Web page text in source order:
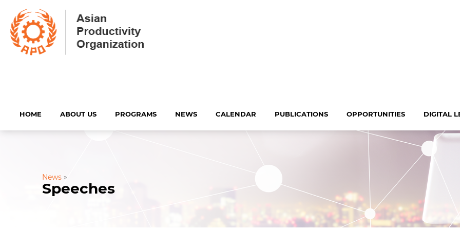
HOME ABOUT US PROGRAMS NEWS CALENDAR PUBLICATIONS OPPORTUNITIES DIGITAL
News »
Speeches